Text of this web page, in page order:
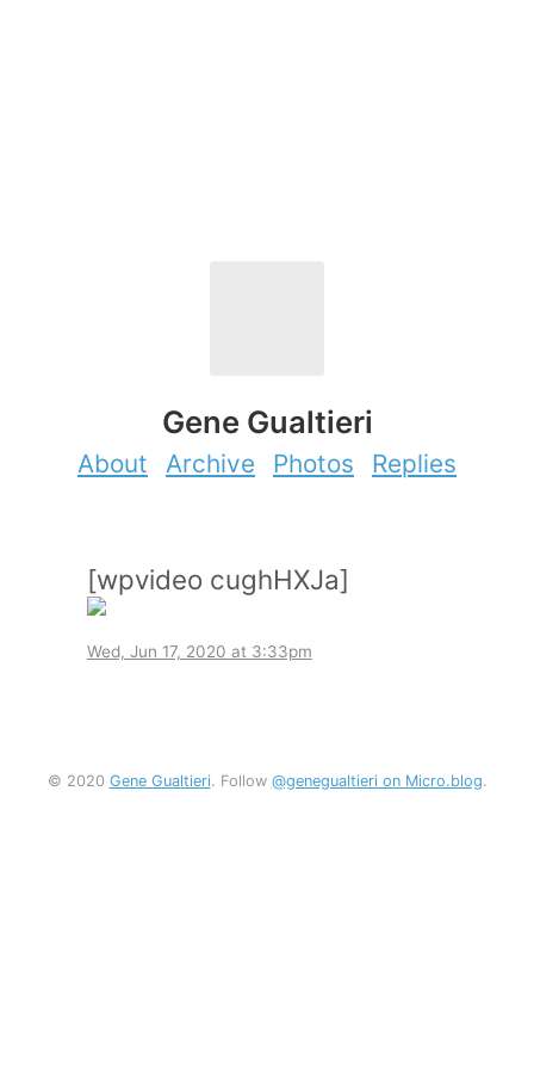
Gene Gualtieri
About Archive Photos Replies
[wpvideo cughHXJa]
Wed, Jun 17, 2020 at 3:33pm
© 2020 Gene Gualtieri. Follow @genegualtieri on Micro.blog.